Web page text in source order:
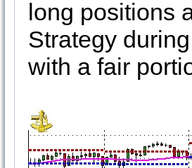
long positions
Strategy
with a fair